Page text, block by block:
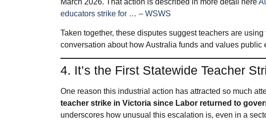
March 2026. That action is described in more detail here
educators strike for … – WSWS
Taken together, these disputes suggest teachers are
conversation about how Australia funds and values public
4. It’s the First Statewide Teacher
One reason this industrial action has attracted so much
teacher strike in Victoria since Labor returned to
underscores how unusual this escalation is, even in a